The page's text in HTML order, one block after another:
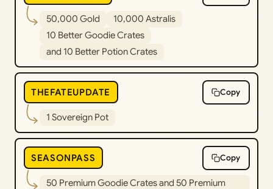
50,000 Gold
10,000 Astralis
10 Better Goodie Crates
and 10 Better Potion Crates
THEFATEUPDATE Copy
1 Sovereign Pot
SEASONPASS Copy
50 Premium Goodie Crates and 50 Premium